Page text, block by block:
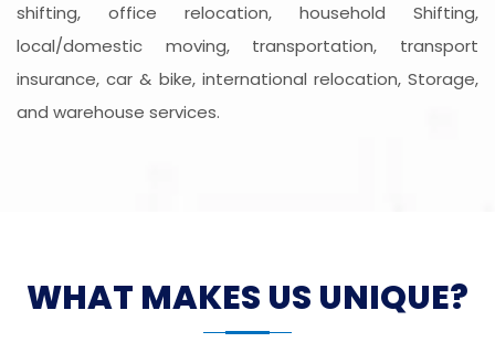
shifting, office relocation, household Shifting,
local/domestic moving, transportation, transport
insurance, car & bike, international relocation, Storage,
and warehouse services.
WHAT MAKES US UNIQUE?